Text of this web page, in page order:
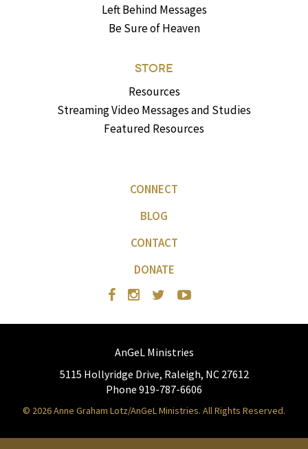
Left Behind Messages
Be Sure of Heaven
STORE
Resources
Streaming Video Messages and Studies
Featured Resources
CONNECT
BLOG
CONTACT
DONATE
AnGeL Ministries
5115 Hollyridge Drive, Raleigh, NC 27612
Phone 919-787-6606
© 2026 Anne Graham Lotz/AnGeL Ministries. All Rights Reserved.